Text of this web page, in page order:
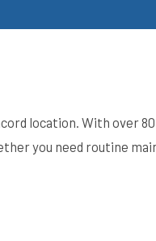
location. With over
you need routine